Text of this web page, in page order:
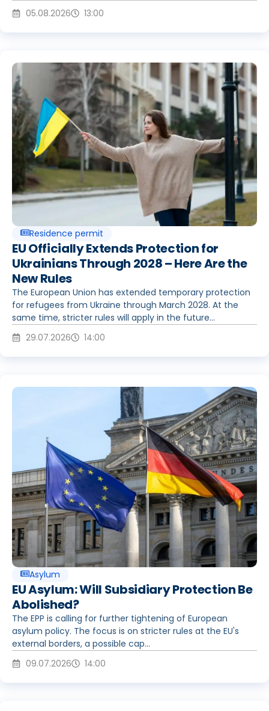
05.08.2026
13:00
Residence permit
EU Officially Extends Protection for
Ukrainians Through 2028 – Here Are the
New Rules
The European Union has extended temporary protection
for refugees from Ukraine through March 2028. At the
same time, stricter rules will apply in the future...
29.07.2026
14:00
Asylum
EU Asylum: Will Subsidiary Protection Be
Abolished?
The EPP is calling for further tightening of European
asylum policy. The focus is on stricter rules at the EU's
external borders, a possible cap...
09.07.2026
14:00